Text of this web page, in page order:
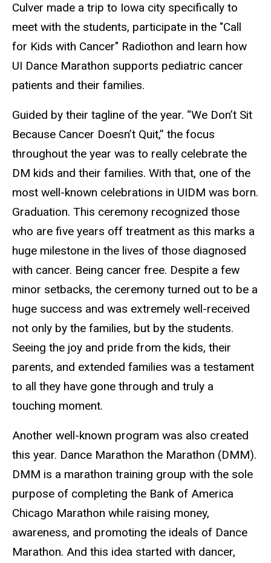
Culver made a trip to Iowa city specifically to
meet with the students, participate in the "Call
for Kids with Cancer" Radiothon and learn how
UI Dance Marathon supports pediatric cancer
patients and their families.
Guided by their tagline of the year. “We Don’t Sit
Because Cancer Doesn’t Quit,” the focus
throughout the year was to really celebrate the
DM kids and their families. With that, one of the
most well-known celebrations in UIDM was born.
Graduation. This ceremony recognized those
who are five years off treatment as this marks a
huge milestone in the lives of those diagnosed
with cancer. Being cancer free. Despite a few
minor setbacks, the ceremony turned out to be a
huge success and was extremely well-received
not only by the families, but by the students.
Seeing the joy and pride from the kids, their
parents, and extended families was a testament
to all they have gone through and truly a
touching moment.
Another well-known program was also created
this year. Dance Marathon the Marathon (DMM).
DMM is a marathon training group with the sole
purpose of completing the Bank of America
Chicago Marathon while raising money,
awareness, and promoting the ideals of Dance
Marathon. And this idea started with dancer,